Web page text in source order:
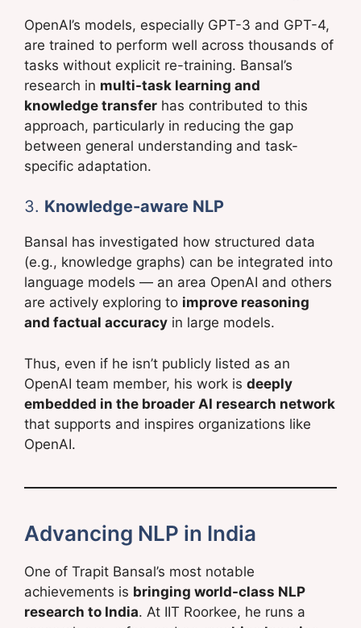
OpenAI’s models, especially GPT-3 and GPT-4,
are trained to perform well across thousands of
tasks without explicit re-training. Bansal’s
research in multi-task learning and
knowledge transfer has contributed to this
approach, particularly in reducing the gap
between general understanding and task-
specific adaptation.
3. Knowledge-aware NLP
Bansal has investigated how structured data
(e.g., knowledge graphs) can be integrated into
language models — an area OpenAI and others
are actively exploring to improve reasoning
and factual accuracy in large models.
Thus, even if he isn’t publicly listed as an
OpenAI team member, his work is deeply
embedded in the broader AI research network
that supports and inspires organizations like
OpenAI.
Advancing NLP in India
One of Trapit Bansal’s most notable
achievements is bringing world-class NLP
research to India. At IIT Roorkee, he runs a